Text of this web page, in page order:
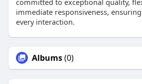
committed to exceptional quality,
immediate responsiveness,
every interaction.
Albums(0)